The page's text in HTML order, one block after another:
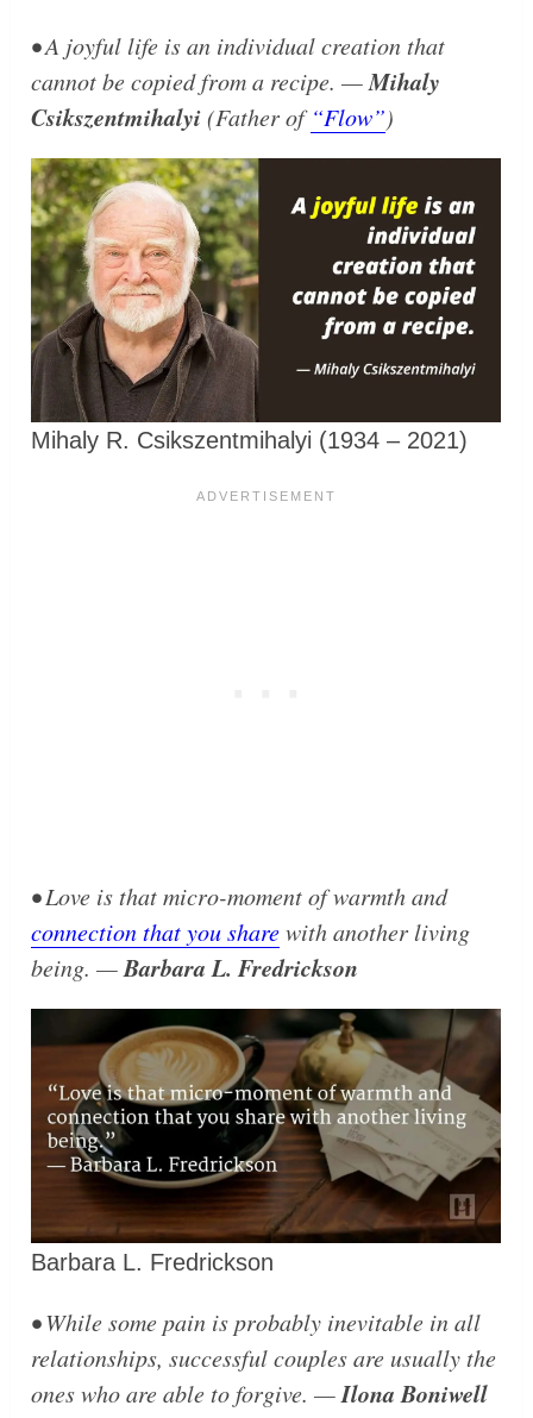
• A joyful life is an individual creation that
cannot be copied from a recipe. —Mihaly
Csikszentmihalyi(Father of“Flow”)
Mihaly R. Csikszentmihalyi (1934 – 2021)
• Love is that micro-moment of warmth and
connection that you sharewith another living
being. —Barbara L. Fredrickson
Barbara L. Fredrickson
• While some pain is probably inevitable in all
relationships, successful couples are usually the
ones who are able to forgive. —Ilona Boniwell